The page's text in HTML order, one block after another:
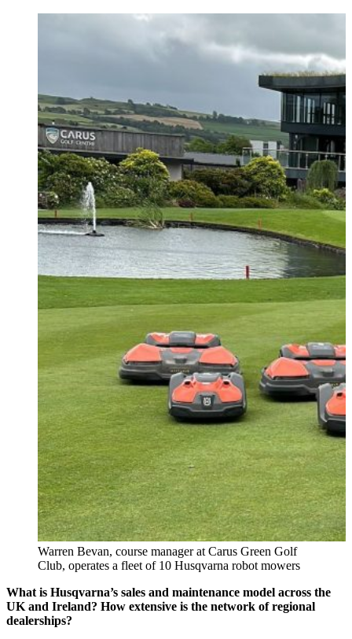
Warren Bevan, course manager at Carus Green Golf
Club, operates a fleet of 10 Husqvarna robot mowers
What is Husqvarna’s sales and maintenance model across the
UK and Ireland? How extensive is the network of regional
dealerships?